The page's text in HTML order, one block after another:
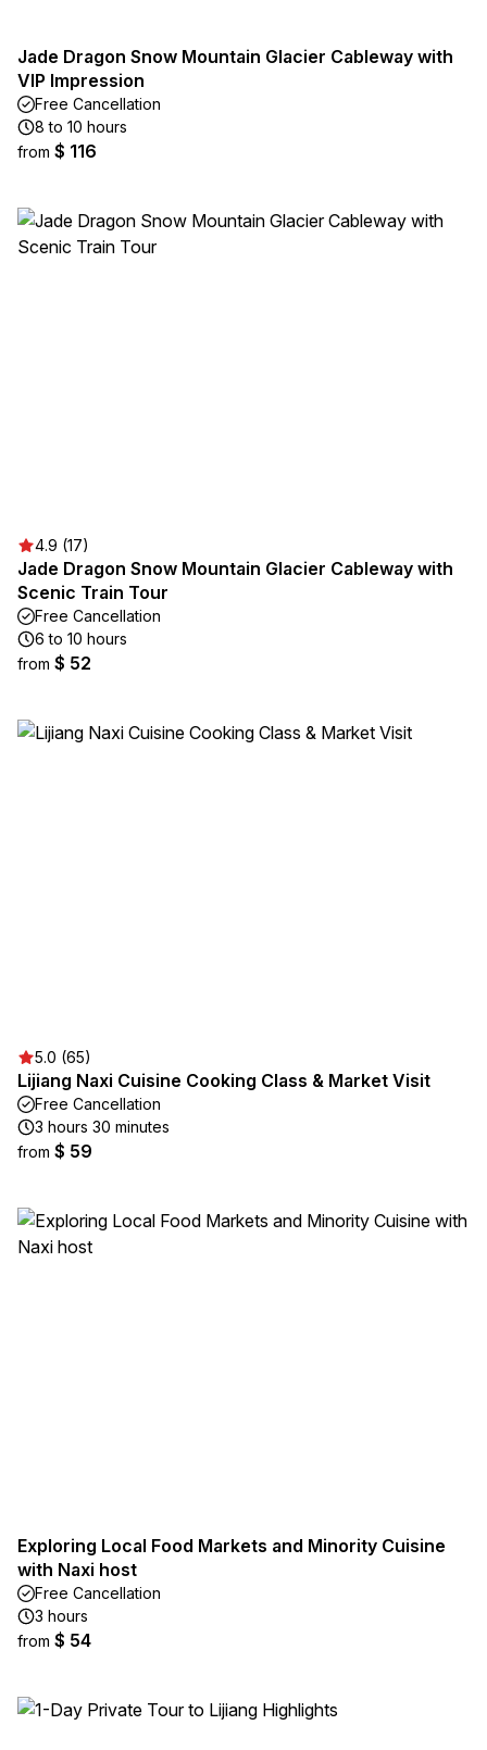
Jade Dragon Snow Mountain Glacier Cableway with
VIP Impression
Free Cancellation
8 to 10 hours
from $ 116
4.9 (17)
Jade Dragon Snow Mountain Glacier Cableway with
Scenic Train Tour
Free Cancellation
6 to 10 hours
from $ 52
5.0 (65)
Lijiang Naxi Cuisine Cooking Class & Market Visit
Free Cancellation
3 hours 30 minutes
from $ 59
Exploring Local Food Markets and Minority Cuisine
with Naxi host
Free Cancellation
3 hours
from $ 54